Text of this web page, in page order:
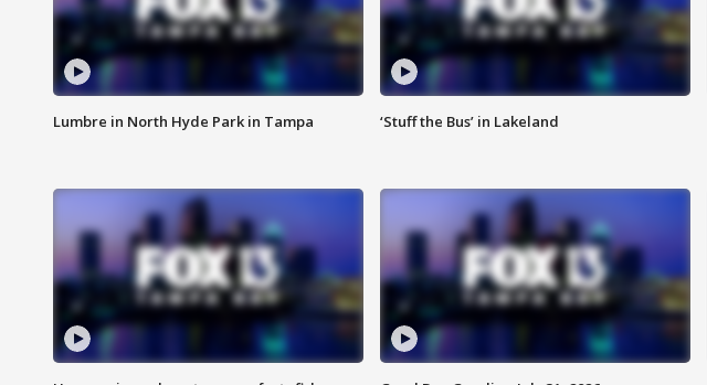
Lumbre in North Hyde Park in Tampa ‘Stuff the Bus’ in Lakeland